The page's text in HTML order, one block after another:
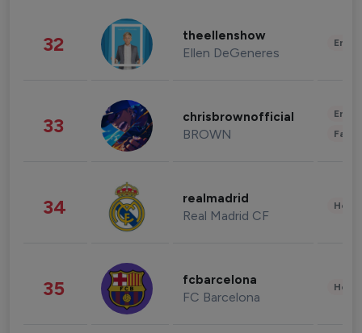
32 theellenshow
Ellen DeGeneres
33 chrisbrownofficial
BROWN
34 realmadrid
Real Madrid CF
35 fcbarcelona
FC Barcelona